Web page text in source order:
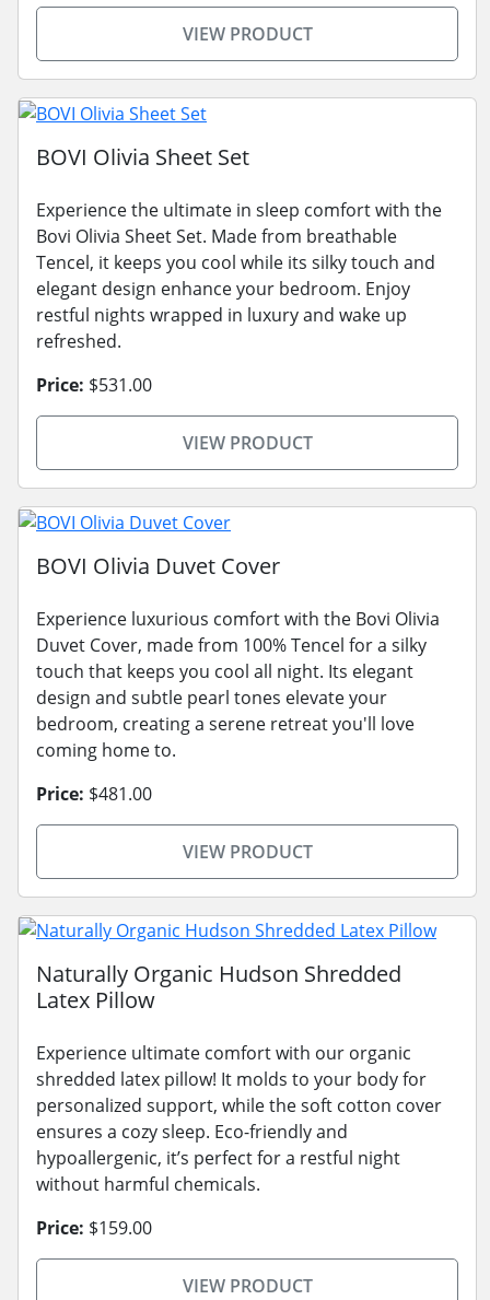
VIEW PRODUCT
BOVI Olivia Sheet Set
Experience the ultimate in sleep comfort with the
Bovi Olivia Sheet Set. Made from breathable
Tencel, it keeps you cool while its silky touch and
elegant design enhance your bedroom. Enjoy
restful nights wrapped in luxury and wake up
refreshed.
Price: $531.00
VIEW PRODUCT
BOVI Olivia Duvet Cover
Experience luxurious comfort with the Bovi Olivia
Duvet Cover, made from 100% Tencel for a silky
touch that keeps you cool all night. Its elegant
design and subtle pearl tones elevate your
bedroom, creating a serene retreat you'll love
coming home to.
Price: $481.00
VIEW PRODUCT
Naturally Organic Hudson Shredded
Latex Pillow
Experience ultimate comfort with our organic
shredded latex pillow! It molds to your body for
personalized support, while the soft cotton cover
ensures a cozy sleep. Eco-friendly and
hypoallergenic, it’s perfect for a restful night
without harmful chemicals.
Price: $159.00
VIEW PRODUCT